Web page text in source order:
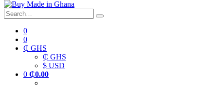
0
0
₵ GHS
₵ GHS
$ USD
0 ₵0.00